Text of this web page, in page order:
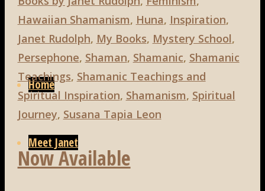
Skip
content
Home
Meet Janet
Hawaiian Shamanism, Huna, Inspiration,
Janet Rudolph, My Books, Mystery School,
Persephone, Shaman, Shamanic, Shamanic
Teachings, Shamanic Teachings and
Spiritual Inspiration, Shamanism, Spiritual
Journey, Susana Tapia Leon
Now Available